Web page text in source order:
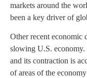
markets around the
been a key driver of
Other recent economic
slowing U.S.
and its contraction is
of areas of the